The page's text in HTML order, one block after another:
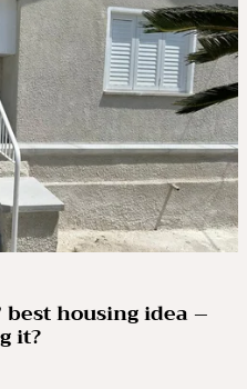
housing idea –
it?